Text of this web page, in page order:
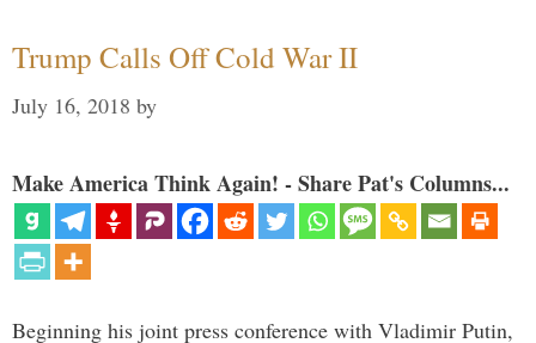
Trump Calls Off Cold War II
July 16, 2018 by
Make America Think Again! - Share Pat's Columns...
Beginning his joint press conference with Vladimir Putin,